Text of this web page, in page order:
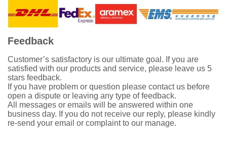
Feedback
Customer’s satisfactory is our ultimate goal. If you are
satisfied with our products and service, please leave us 5
stars feedback.
If you have problem or question please contact us before
open a dispute or leaving any type of feedback.
All messages or emails will be answered within one
business day. If you do not receive our reply, please kindly
re-send your email or complaint to our manage.